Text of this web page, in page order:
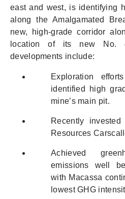
east and west, is identifying
along the Amalgamated
new, high-grade corridor
location of its new No.
developments include:
Exploration
identified high
mine’s main pit.
Recently
Resources
Achieved
emissions well
with Macassa
lowest GHG